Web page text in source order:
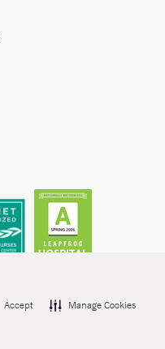
Accept Manage Cookies